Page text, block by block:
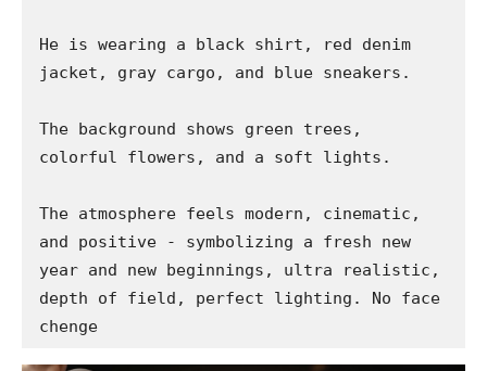
He is wearing a black shirt, red denim
jacket, gray cargo, and blue sneakers.
The background shows green trees,
colorful flowers, and a soft lights.
The atmosphere feels modern, cinematic,
and positive - symbolizing a fresh new
year and new beginnings, ultra realistic,
depth of field, perfect lighting. No face
chenge